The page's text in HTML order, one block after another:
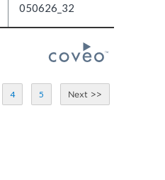
050626_32
4 5